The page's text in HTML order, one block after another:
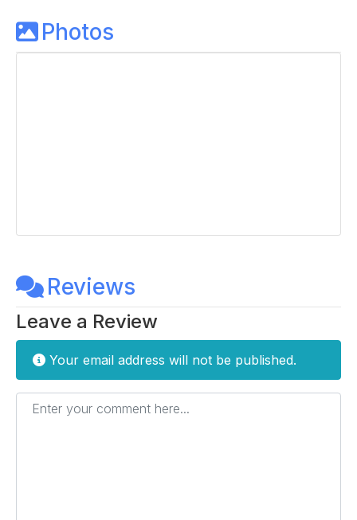
Photos
Reviews
Leave a Review
Your email address will not be published.
Enter your comment here...